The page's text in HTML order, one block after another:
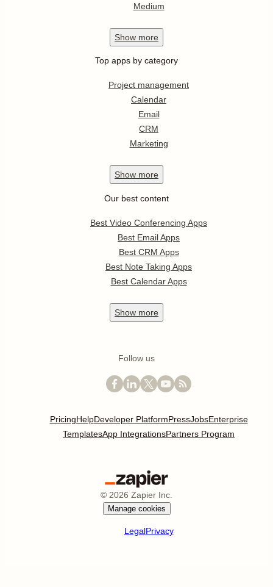
Medium
Show more
Top apps by category
Project management
Calendar
Email
CRM
Marketing
Show more
Our best content
Best Video Conferencing Apps
Best Email Apps
Best CRM Apps
Best Note Taking Apps
Best Calendar Apps
Show more
Follow us
PricingHelpDeveloper PlatformPressJobsEnterprise
TemplatesApp IntegrationsPartners Program
© 2026 Zapier Inc.
Manage cookies
LegalPrivacy